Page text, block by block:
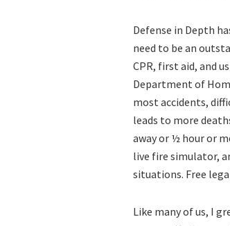
Defense in Depth
need to be an
CPR, first aid, and
Department of
most accidents,
leads to more
away or ½ hour or
live fire simulator,
situations. Free
Like many of us, I